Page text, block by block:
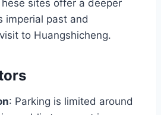
sites offer a deeper
imperial past and
to Huangshicheng.
: Parking is limited around